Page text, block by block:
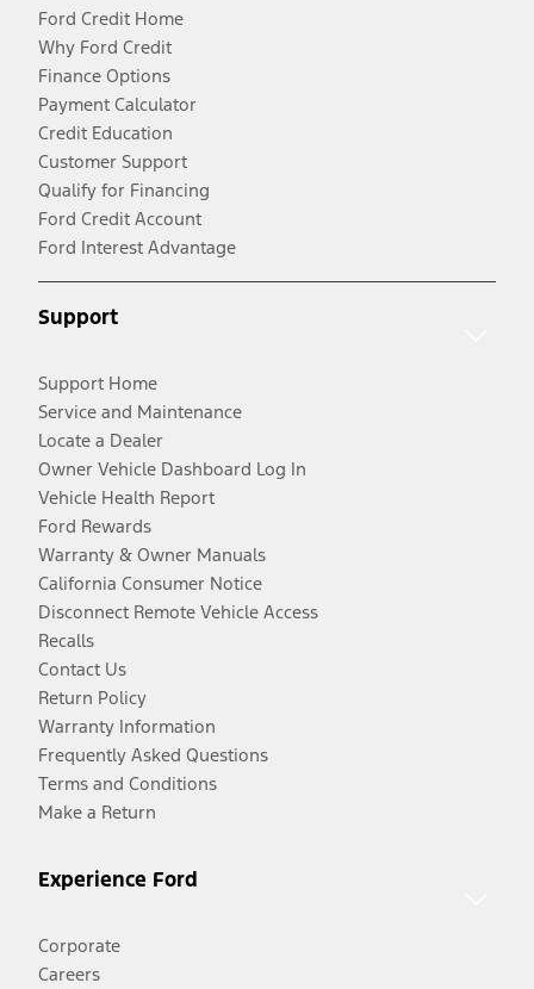
Ford Credit Home
Why Ford Credit
Finance Options
Payment Calculator
Credit Education
Customer Support
Qualify for Financing
Ford Credit Account
Ford Interest Advantage
Support
Support Home
Service and Maintenance
Locate a Dealer
Owner Vehicle Dashboard Log In
Vehicle Health Report
Ford Rewards
Warranty & Owner Manuals
California Consumer Notice
Disconnect Remote Vehicle Access
Recalls
Contact Us
Return Policy
Warranty Information
Frequently Asked Questions
Terms and Conditions
Make a Return
Experience Ford
Corporate
Careers